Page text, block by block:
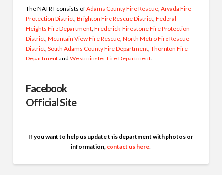
The NATRT consists ofAdams County Fire Rescue, Arvada Fire
Protection District, Brighton Fire Rescue District, Federal
Heights Fire Department, Frederick-Firestone Fire Protection
District, Mountain View Fire Rescue, North Metro Fire Rescue
District, South Adams County Fire Department, Thornton Fire
Departmentand Westminster Fire Department.
Facebook
Official Site
If you want to help us update this department with photos or
information, contact us here.